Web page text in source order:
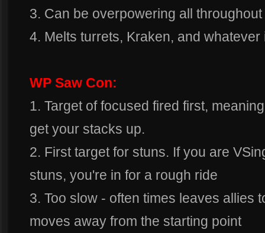
3. Can be overpowering all
4. Melts turrets, Kraken, and
WP Saw Con:
1. Target of focused fired first,
get your stacks up.
2. First target for stuns. If you are
stuns, you're in for a rough ride
3. Too slow - often times leaves allies
moves away from the starting point